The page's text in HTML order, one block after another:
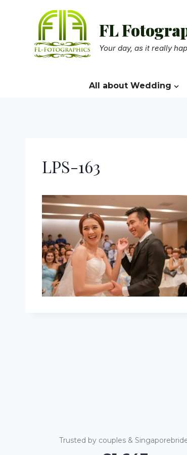
FL
Your day, as it really
All about Wedding
LPS-163
Trusted by couples &